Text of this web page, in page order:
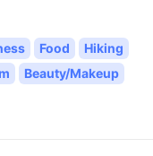
Food
Hiking
Beauty/Makeup